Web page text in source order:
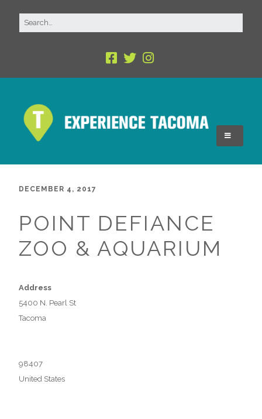
DECEMBER 4, 2017
POINT DEFIANCE
ZOO & AQUARIUM
Address
5400 N. Pearl St
Tacoma
98407
United States